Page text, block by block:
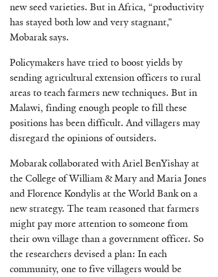
new seed varieties. But in Africa, “productivity
has stayed both low and very stagnant,”
Mobarak says.
Policymakers have tried to boost yields by
sending agricultural extension officers to rural
areas to teach farmers new techniques. But in
Malawi, finding enough people to fill these
positions has been difficult. And villagers may
disregard the opinions of outsiders.
Mobarak collaborated with Ariel BenYishay at
the College of William & Mary and Maria Jones
and Florence Kondylis at the World Bank on a
new strategy. The team reasoned that farmers
might pay more attention to someone from
their own village than a government officer. So
the researchers devised a plan: In each
community, one to five villagers would be